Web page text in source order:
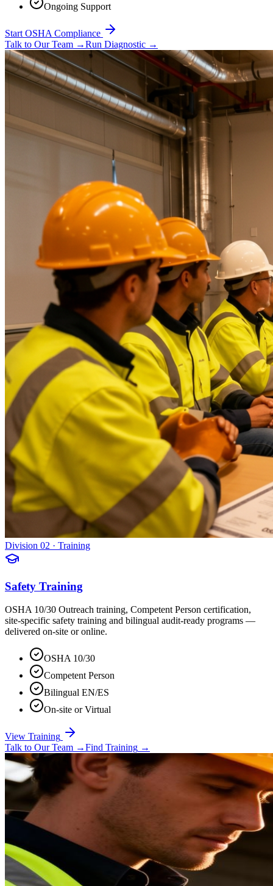
Ongoing Support
Start OSHA Compliance
Talk to Our Team →Run Diagnostic →
Division 02 · Training
Safety Training
OSHA 10/30 Outreach training, Competent Person certification,
site-specific safety training and bilingual audit-ready programs —
delivered on-site or online.
OSHA 10/30
Competent Person
Bilingual EN/ES
On-site or Virtual
View Training
Talk to Our Team →Find Training →